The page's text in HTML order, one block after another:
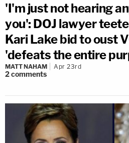
'I'm just not hearing
you': DOJ lawyer
Kari Lake bid to oust
'defeats the entire
MATT NAHAM Apr 23rd
2comments